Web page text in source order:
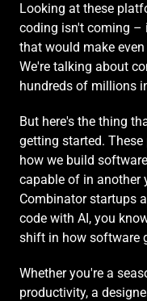
Looking at these
coding isn't coming –
that would make
We're talking about
hundreds of millions
But here's the thing
getting started.
how we build
capable of in another
Combinator startups
code with AI, you
shift in how software
Whether you're a
productivity, a